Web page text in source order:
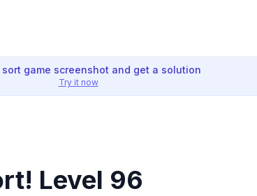
sort game screenshot and get a solution
Try it now
Level 96